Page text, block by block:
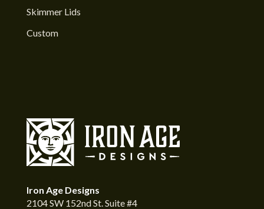
Skimmer Lids
Custom
Iron Age Designs
2104 SW 152nd St. Suite #4